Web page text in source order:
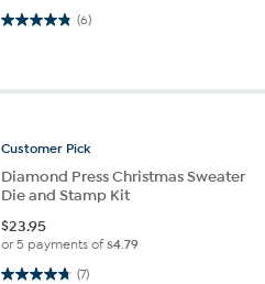
(6)
4.8 out of 5 stars. 6 reviews
Customer Pick
Diamond Press Christmas Sweater
Die and Stamp Kit
$23.95
or 5 payments of$4.79
(7)
4.7 out of 5 stars. 7 reviews